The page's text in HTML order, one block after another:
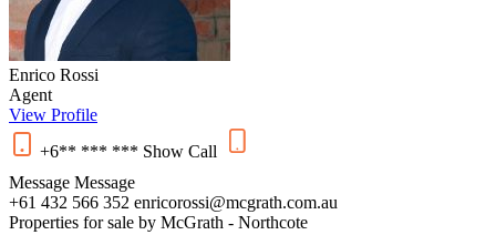
Enrico Rossi
Agent
View Profile
+6** *** *** Show Call
Message Message
+61 432 566 352 enricorossi@mcgrath.com.au
Properties for sale by McGrath - Northcote